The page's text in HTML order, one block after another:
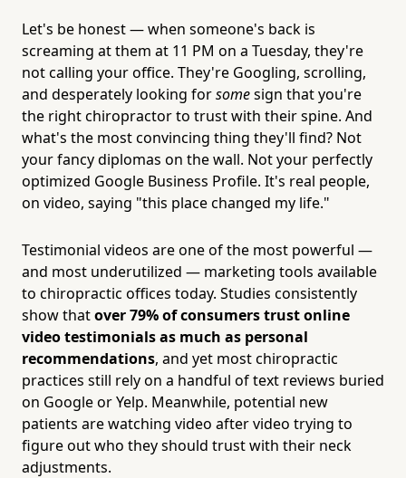
Let's be honest — when someone's back is
screaming at them at 11 PM on a Tuesday, they're
not calling your office. They're Googling, scrolling,
and desperately looking forsomesign that you're
the right chiropractor to trust with their spine. And
what's the most convincing thing they'll find? Not
your fancy diplomas on the wall. Not your perfectly
optimized Google Business Profile. It's real people,
on video, saying "this place changed my life."
Testimonial videos are one of the most powerful —
and most underutilized — marketing tools available
to chiropractic offices today. Studies consistently
show thatover 79% of consumers trust online
video testimonials as much as personal
recommendations, and yet most chiropractic
practices still rely on a handful of text reviews buried
on Google or Yelp. Meanwhile, potential new
patients are watching video after video trying to
figure out who they should trust with their neck
adjustments.